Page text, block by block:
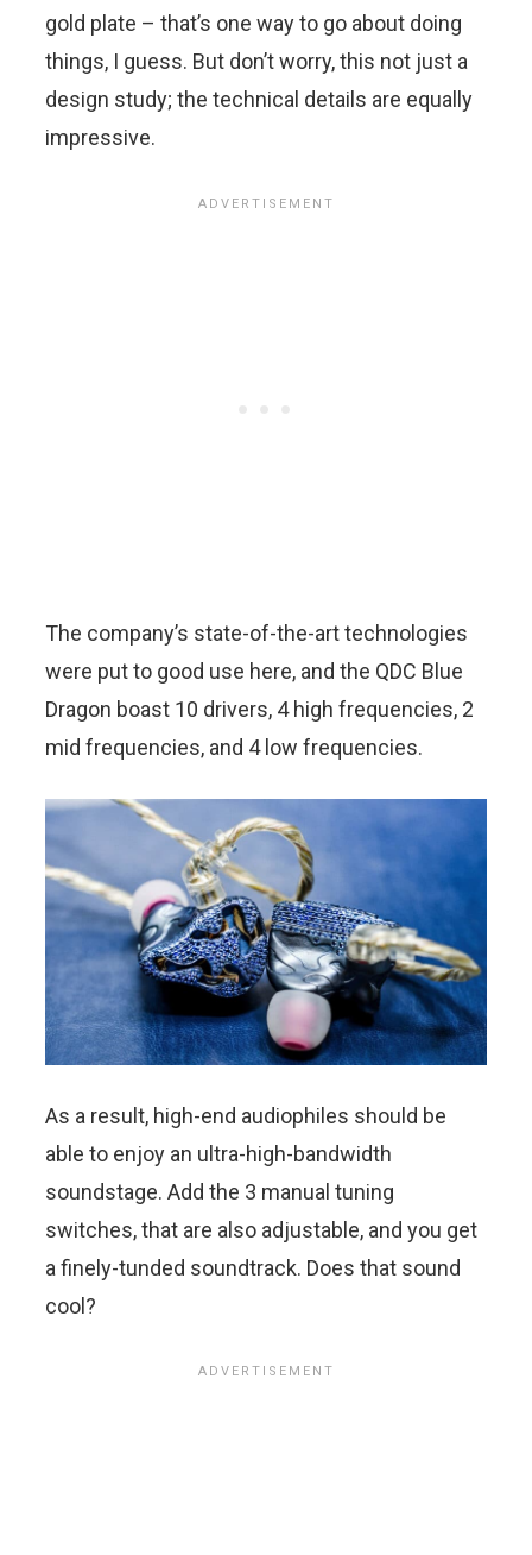
gold plate – that’s one way to go about doing
things, I guess. But don’t worry, this not just a
design study; the technical details are equally
impressive.
The company’s state-of-the-art technologies
were put to good use here, and the QDC Blue
Dragon boast 10 drivers, 4 high frequencies, 2
mid frequencies, and 4 low frequencies.
As a result, high-end audiophiles should be
able to enjoy an ultra-high-bandwidth
soundstage. Add the 3 manual tuning
switches, that are also adjustable, and you get
a finely-tunded soundtrack. Does that sound
cool?